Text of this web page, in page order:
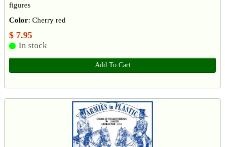
figures
Color: Cherry red
$ 7.95
In stock
Add To Cart